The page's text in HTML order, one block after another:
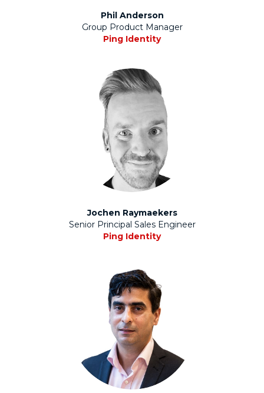
Phil Anderson
Group Product Manager
Ping Identity
Jochen Raymaekers
Senior Principal Sales Engineer
Ping Identity